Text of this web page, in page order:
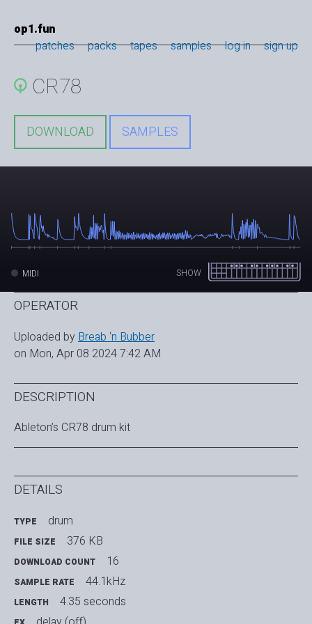
op1.fun
patches
packs tapes samples log in sign up
CR78
DOWNLOAD SAMPLES
SHOW
MIDI
OPERATOR
Uploaded by Breab ‘n Bubber
on Mon, Apr 08 2024 7:42 AM
DESCRIPTION
Ableton’s CR78 drum kit
DETAILS
TYPE drum
FILE SIZE 376 KB
DOWNLOAD COUNT 16
SAMPLE RATE 44.1kHz
LENGTH 4.35 seconds